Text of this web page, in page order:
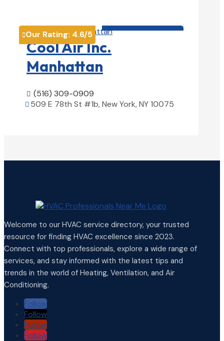
Our Rating: 4.6/5
Cool Air Inc.
Manhattan
 (516) 309-0909
 509 E 78th St #1b, New York, NY 10075
Welcome to our HVAC service directory, your trusted
resource for finding HVAC excellence since 2023.
Connect with top professionals, explore a wide range of
services, and stay informed with the latest tips and
trends in the world of Heating, Ventilation, and Air
Conditioning.
Follow
Follow
Follow
Follow